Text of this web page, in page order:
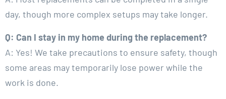
day, though more complex setups may take longer.
Q: Can I stay in my home during the replacement?
A: Yes! We take precautions to ensure safety, though
some areas may temporarily lose power while the
work is done.